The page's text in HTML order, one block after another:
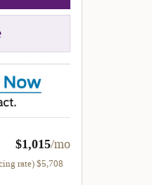
$1,015/mo
rate)$5,708